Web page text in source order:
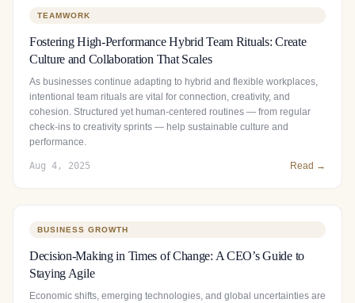
TEAMWORK
Fostering High-Performance Hybrid Team Rituals: Create
Culture and Collaboration That Scales
As businesses continue adapting to hybrid and flexible workplaces,
intentional team rituals are vital for connection, creativity, and
cohesion. Structured yet human‑centered routines — from regular
check‑ins to creativity sprints — help sustainable culture and
performance.
Aug 4, 2025 Read →
BUSINESS GROWTH
Decision-Making in Times of Change: A CEO’s Guide to
Staying Agile
Economic shifts, emerging technologies, and global uncertainties are